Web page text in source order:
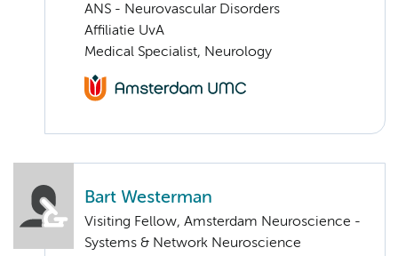
ANS - Neurovascular Disorders
Affiliatie UvA
Medical Specialist, Neurology
Bart Westerman
Visiting Fellow, Amsterdam Neuroscience -
Systems & Network Neuroscience